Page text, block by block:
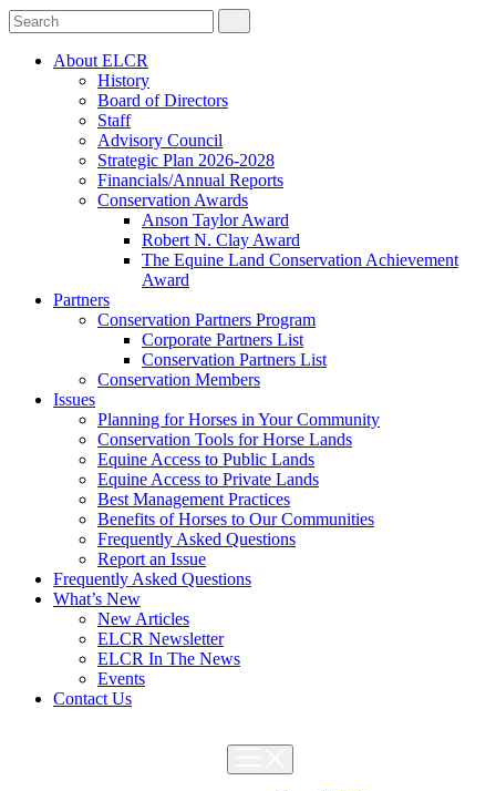
About ELCR
History
Board of Directors
Staff
Advisory Council
Strategic Plan 2026-2028
Financials/Annual Reports
Conservation Awards
Anson Taylor Award
Robert N. Clay Award
The Equine Land Conservation Achievement
Award
Partners
Conservation Partners Program
Corporate Partners List
Conservation Partners List
Conservation Members
Issues
Planning for Horses in Your Community
Conservation Tools for Horse Lands
Equine Access to Public Lands
Equine Access to Private Lands
Best Management Practices
Benefits of Horses to Our Communities
Frequently Asked Questions
Report an Issue
Frequently Asked Questions
What’s New
New Articles
ELCR Newsletter
ELCR In The News
Events
Contact Us